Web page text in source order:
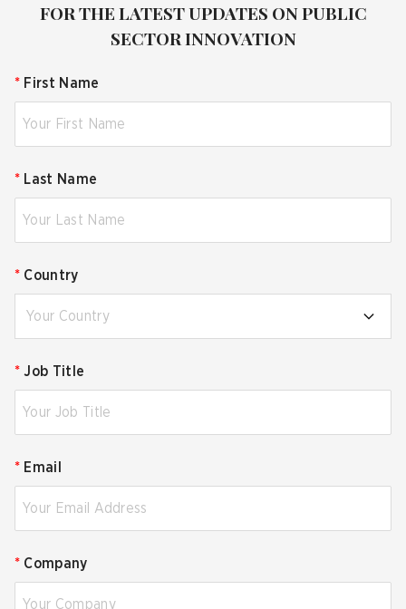
FOR THE LATEST UPDATES ON PUBLIC
SECTOR INNOVATION
* First Name
* Last Name
* Country
Your Country
* Job Title
* Email
* Company